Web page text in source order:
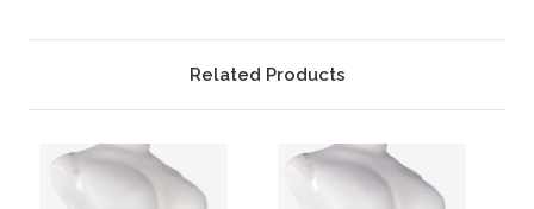
Related Products